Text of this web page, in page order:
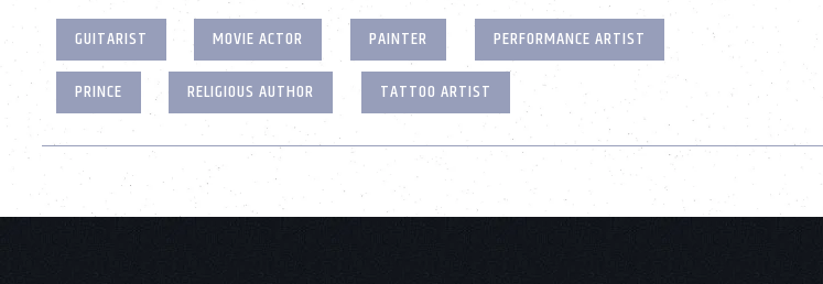
GUITARIST MOVIE ACTOR PAINTER
PERFORMANCE ARTIST
PRINCE
RELIGIOUS AUTHOR TATTOO ARTIST